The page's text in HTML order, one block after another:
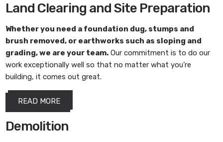
Land Clearing and Site Preparation
Whether you need a foundation dug, stumps and
brush removed, or earthworks such as sloping and
grading, we are your team. Our commitment is to do our
work exceptionally well so that no matter what you’re
building, it comes out great.
READ MORE
Demolition